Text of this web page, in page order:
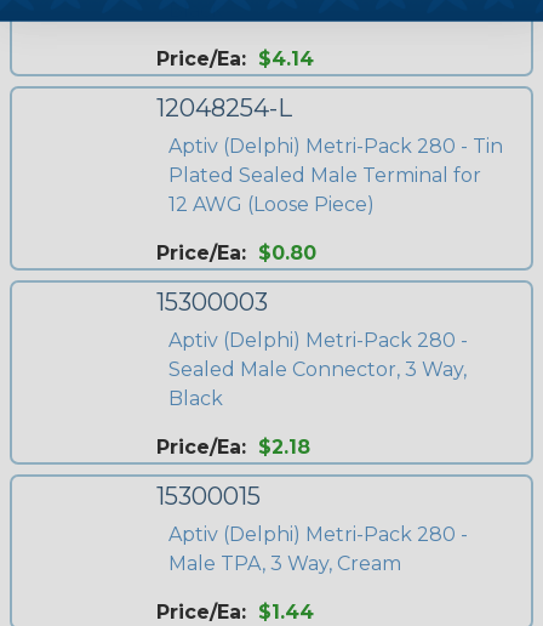
Price/Ea: $4.14
12048254-L
Aptiv (Delphi) Metri-Pack 280 - Tin
Plated Sealed Male Terminal for
12 AWG (Loose Piece)
Price/Ea: $0.80
15300003
Aptiv (Delphi) Metri-Pack 280 -
Sealed Male Connector, 3 Way,
Black
Price/Ea: $2.18
15300015
Aptiv (Delphi) Metri-Pack 280 -
Male TPA, 3 Way, Cream
Price/Ea: $1.44